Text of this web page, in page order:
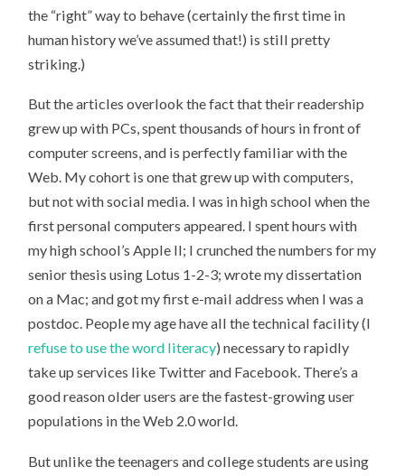
the “right” way to behave (certainly the first time in
human history we’ve assumed that!) is still pretty
striking.)
But the articles overlook the fact that their readership
grew up with PCs, spent thousands of hours in front of
computer screens, and is perfectly familiar with the
Web. My cohort is one that grew up with computers,
but not with social media. I was in high school when the
first personal computers appeared. I spent hours with
my high school’s Apple II; I crunched the numbers for my
senior thesis using Lotus 1-2-3; wrote my dissertation
on a Mac; and got my first e-mail address when I was a
postdoc. People my age have all the technical facility (I
refuse to use the word literacy) necessary to rapidly
take up services like Twitter and Facebook. There’s a
good reason older users are the fastest-growing user
populations in the Web 2.0 world.
But unlike the teenagers and college students are using